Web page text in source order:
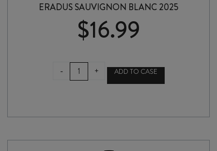
ERADUS SAUVIGNON BLANC 2025
$16.99
-
ERADUS
SAUVIGNON
+ ADD TO CASE